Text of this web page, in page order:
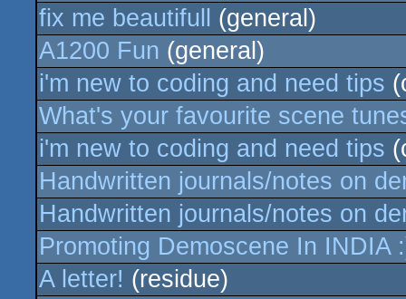
fix me beautifull
(general)
A1200 Fun (general)
i'm new to coding and need tips
What's your favourite scene
i'm new to coding and need tips
Handwritten journals/notes on
Handwritten journals/notes on
Promoting Demoscene In INDIA
A letter! (residue)